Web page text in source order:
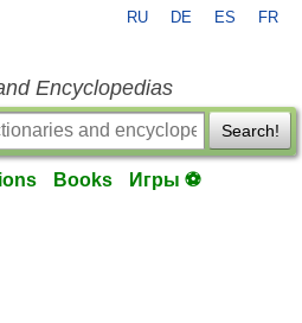
RU DE ES FR
Encyclopedias
Search!
Books Игры ⚽